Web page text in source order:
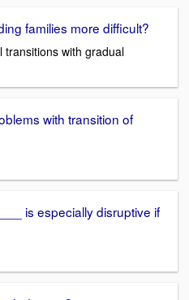
families more difficult?
transitions with gradual
with transition of
is especially disruptive if